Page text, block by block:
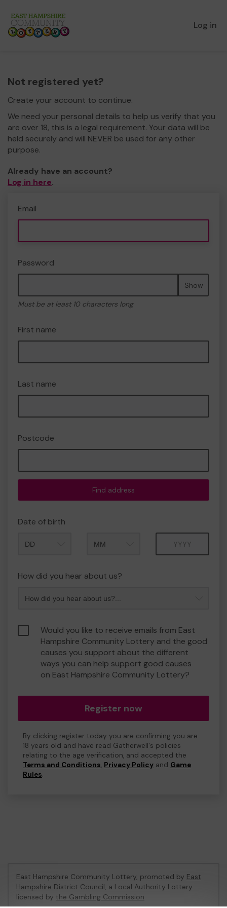
Log in
Not registered yet?
Create your account to continue.
We need your personal details to help us verify that you
are over 18, this is a legal requirement. Your data will be
held securely and will NEVER be used for any other
purpose.
Already have an account?
Log in here.
Email
Password
Show
Must be at least 10 characters long
First name
Last name
Postcode
Find address
Date of birth
How did you hear about us?
Would you like to receive emails from East
Hampshire Community Lottery and the good
causes you support about the different
ways you can help support good causes
on East Hampshire Community Lottery?
Register now
By clicking register today you are confirming you are
18 years old and have read Gatherwell's policies
relating to the age verification, and accepted the
Terms and Conditions, Privacy Policy and Game
Rules.
East Hampshire Community Lottery, promoted by East
Hampshire District Council, a Local Authority Lottery
licensed by the Gambling Commission